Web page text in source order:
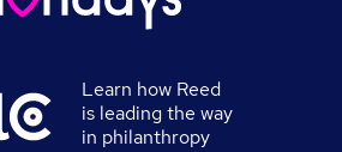
Learn how Reed
is leading the way
in philanthropy